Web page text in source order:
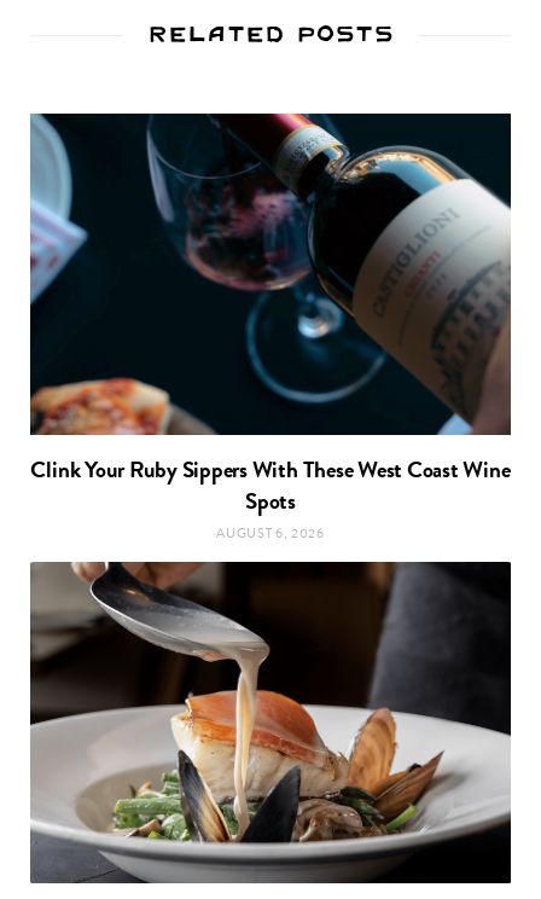
Related Posts
Clink Your Ruby Sippers With These West Coast Wine
Spots
AUGUST 6, 2026